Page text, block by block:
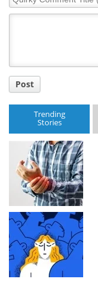
Comment
Post
Trending
Stories